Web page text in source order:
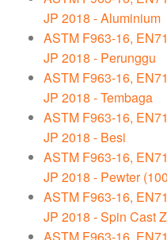
JP 2018 - Aluminium
ASTM F963-16,
JP 2018 - Perunggu
ASTM F963-16,
JP 2018 - Tembaga
ASTM F963-16,
JP 2018 - Besi
ASTM F963-16,
JP 2018 - Pewter
ASTM F963-16,
JP 2018 - Spin Cast